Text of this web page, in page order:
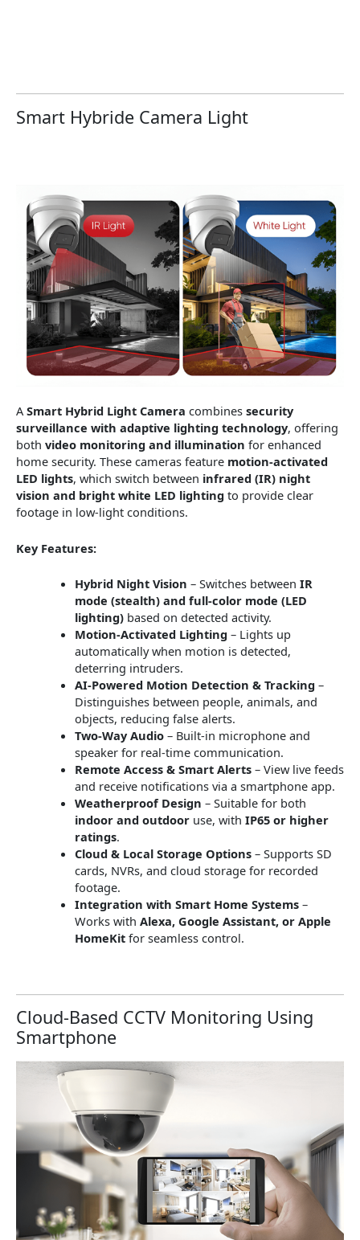
Smart Hybride Camera Light
ASmart Hybrid Light Camera combines security
surveillance with adaptive lighting technology, offering
both video monitoring and illumination for enhanced
home security. These cameras feature motion-activated
LED lights, which switch between infrared (IR) night
vision and bright white LED lighting to provide clear
footage in low-light conditions.
Key Features:
Hybrid Night Vision – Switches between IR
mode (stealth) and full-color mode (LED
lighting)based on detected activity.
Motion-Activated Lighting – Lights up
automatically when motion is detected,
deterring intruders.
AI-Powered Motion Detection & Tracking –
Distinguishes between people, animals, and
objects, reducing false alerts.
Two-Way Audio– Built-in microphone and
speaker for real-time communication.
Remote Access & Smart Alerts– View live feeds
and receive notifications via a smartphone app.
Weatherproof Design – Suitable for both
indoor and outdooruse, with IP65 or higher
ratings.
Cloud & Local Storage Options– Supports SD
cards, NVRs, and cloud storage for recorded
footage.
Integration with Smart Home Systems–
Works with Alexa, Google Assistant, or Apple
HomeKitfor seamless control.
Cloud-Based CCTV Monitoring Using
Smartphone